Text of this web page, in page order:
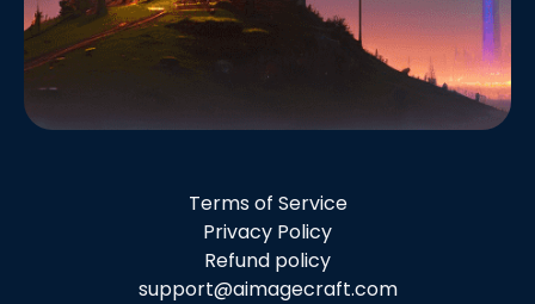
Terms of Service
Privacy Policy
Refund policy
support@aimagecraft.com